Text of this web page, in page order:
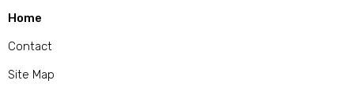
Home
Contact
Site Map